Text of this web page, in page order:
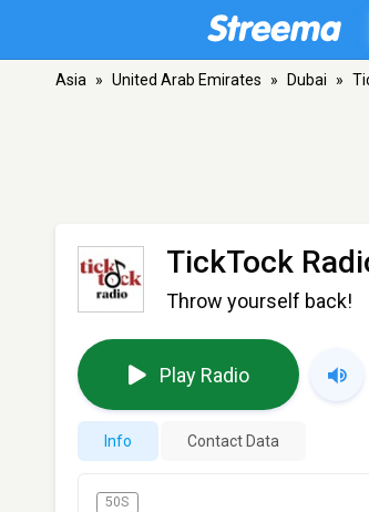
Asia » United Arab Emirates » Dubai »
TickTock
Throw yourself back!
Play Radio
Info Contact Data
50S